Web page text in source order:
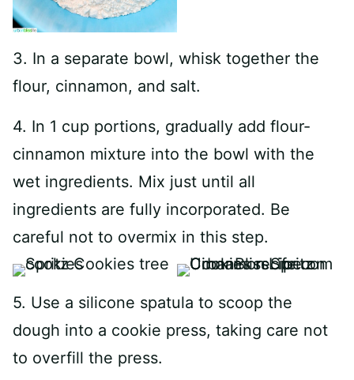
3. In a separate bowl, whisk together the
flour, cinnamon, and salt.
4. In 1 cup portions, gradually add flour-
cinnamon mixture into the bowl with the
wet ingredients. Mix just until all
ingredients are fully incorporated. Be
careful not to overmix in this step.
5. Use a silicone spatula to scoop the
dough into a cookie press, taking care not
to overfill the press.